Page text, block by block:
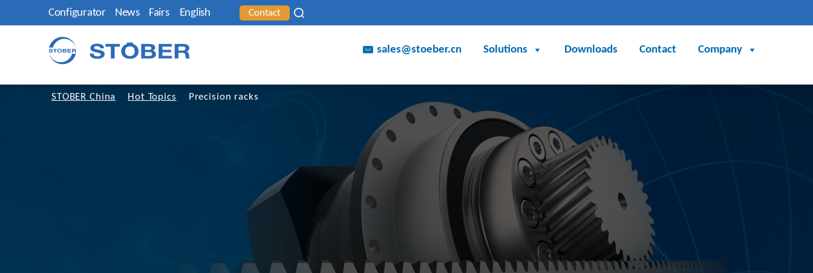
Configurator News Fairs English Contact
sales@stoeber.cn Solutions Downloads Contact Company
STOBER China Hot Topics Precision racks